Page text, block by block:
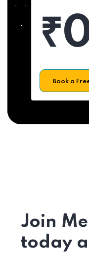
Book a
Join
today